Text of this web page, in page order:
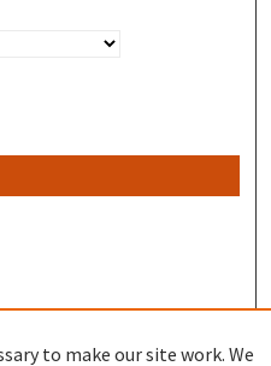
to make our site work. We